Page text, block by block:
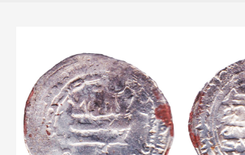
COLLECTIONS
PUBLICATIONS
SHOP